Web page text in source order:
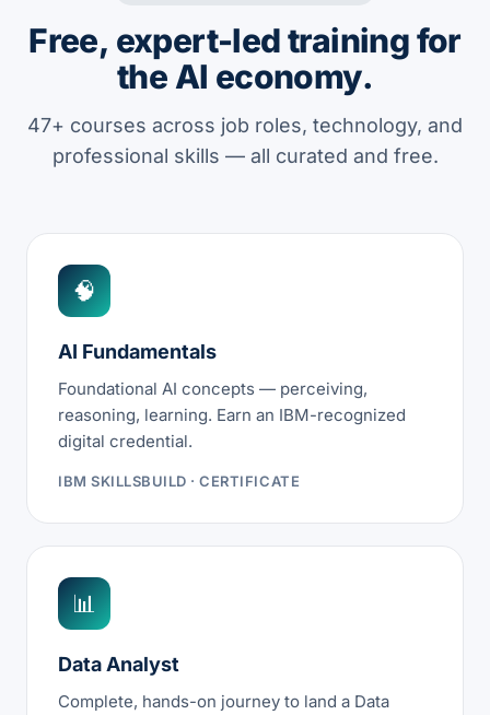
Free, expert-led training for
the AI economy.
47+ courses across job roles, technology, and
professional skills — all curated and free.
🧠
AI Fundamentals
Foundational AI concepts — perceiving,
reasoning, learning. Earn an IBM-recognized
digital credential.
IBM SKILLSBUILD · CERTIFICATE
📊
Data Analyst
Complete, hands-on journey to land a Data